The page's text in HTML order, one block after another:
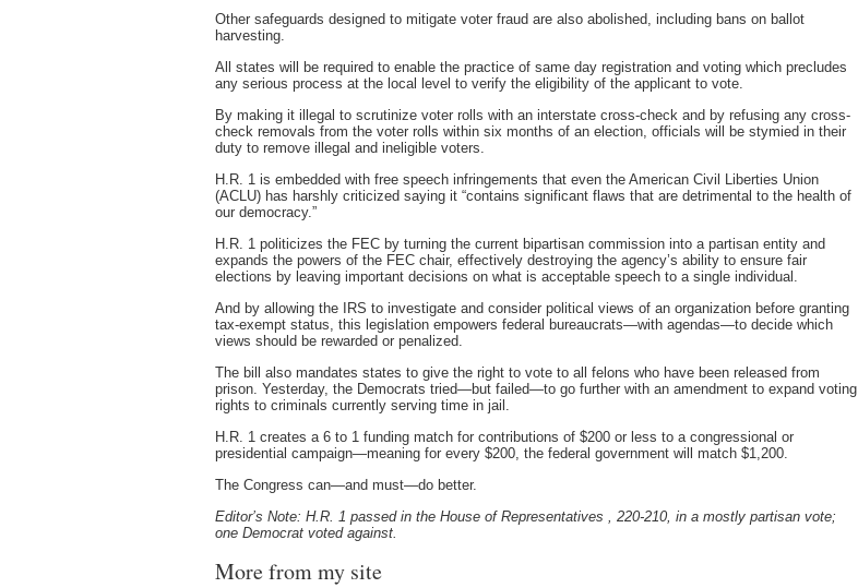
Other safeguards designed to mitigate voter fraud are also abolished, including bans on ballot
harvesting.
All states will be required to enable the practice of same day registration and voting which precludes
any serious process at the local level to verify the eligibility of the applicant to vote.
By making it illegal to scrutinize voter rolls with an interstate cross-check and by refusing any cross-
check removals from the voter rolls within six months of an election, officials will be stymied in their
duty to remove illegal and ineligible voters.
H.R. 1 is embedded with free speech infringements that even the American Civil Liberties Union
(ACLU) has harshly criticized saying it “contains significant flaws that are detrimental to the health of
our democracy.”
H.R. 1 politicizes the FEC by turning the current bipartisan commission into a partisan entity and
expands the powers of the FEC chair, effectively destroying the agency’s ability to ensure fair
elections by leaving important decisions on what is acceptable speech to a single individual.
And by allowing the IRS to investigate and consider political views of an organization before granting
tax-exempt status, this legislation empowers federal bureaucrats—with agendas—to decide which
views should be rewarded or penalized.
The bill also mandates states to give the right to vote to all felons who have been released from
prison. Yesterday, the Democrats tried—but failed—to go further with an amendment to expand voting
rights to criminals currently serving time in jail.
H.R. 1 creates a 6 to 1 funding match for contributions of $200 or less to a congressional or
presidential campaign—meaning for every $200, the federal government will match $1,200.
The Congress can—and must—do better.
Editor’s Note: H.R. 1 passed in the House of Representatives , 220-210, in a mostly partisan vote;
one Democrat voted against.
More from my site